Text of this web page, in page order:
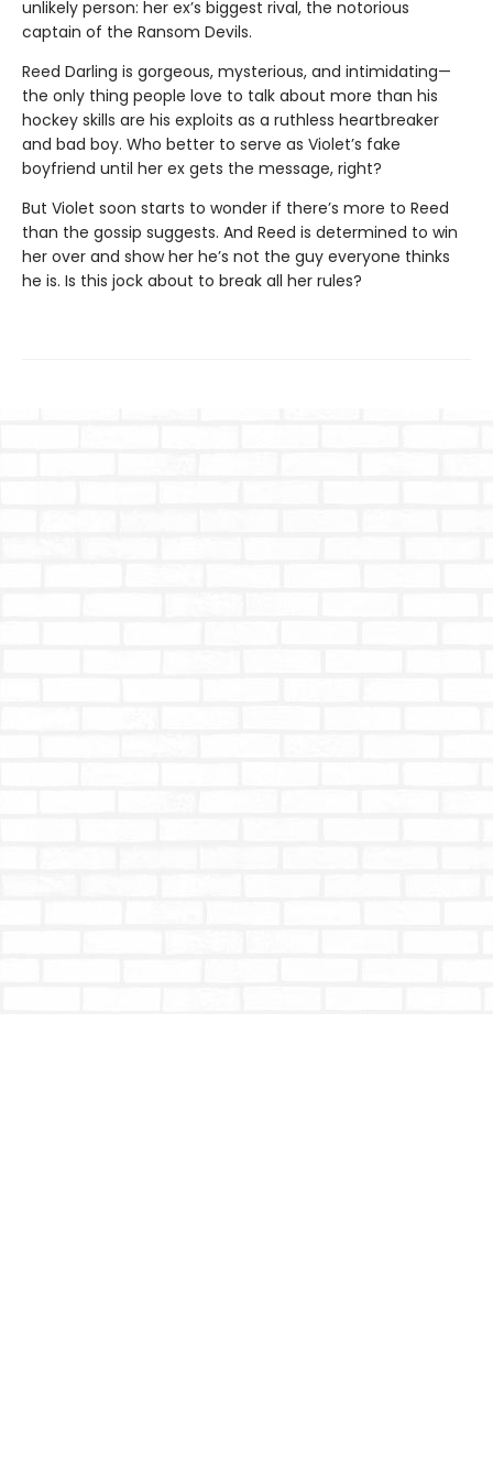
unlikely person: her ex’s biggest rival, the notorious
captain of the Ransom Devils.
Reed Darling is gorgeous, mysterious, and intimidating—
the only thing people love to talk about more than his
hockey skills are his exploits as a ruthless heartbreaker
and bad boy. Who better to serve as Violet’s fake
boyfriend until her ex gets the message, right?
But Violet soon starts to wonder if there’s more to Reed
than the gossip suggests. And Reed is determined to win
her over and show her he’s not the guy everyone thinks
he is. Is this jock about to break all her rules?